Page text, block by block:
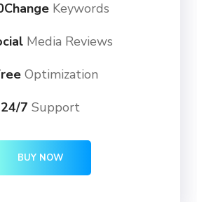
Keywords
Media Reviews
Optimization
24/7 Support
BUY NOW